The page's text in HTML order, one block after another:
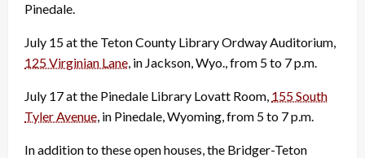
Pinedale.
July 15 at the Teton County Library Ordway Auditorium,
125 Virginian Lane, in Jackson, Wyo., from 5 to 7 p.m.
July 17 at the Pinedale Library Lovatt Room, 155 South
Tyler Avenue, in Pinedale, Wyoming, from 5 to 7 p.m.
In addition to these open houses, the Bridger-Teton